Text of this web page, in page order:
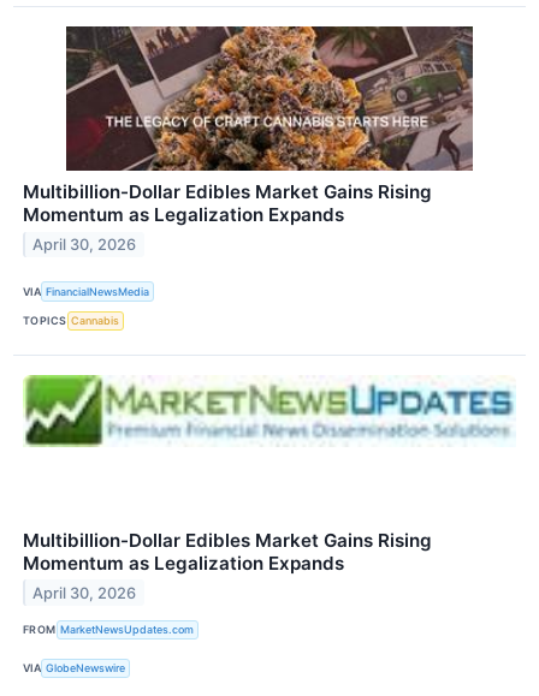
Multibillion-Dollar Edibles Market Gains Rising
Momentum as Legalization Expands
April 30, 2026
VIA FinancialNewsMedia
TOPICS Cannabis
Multibillion-Dollar Edibles Market Gains Rising
Momentum as Legalization Expands
April 30, 2026
FROM MarketNewsUpdates.com
VIA GlobeNewswire